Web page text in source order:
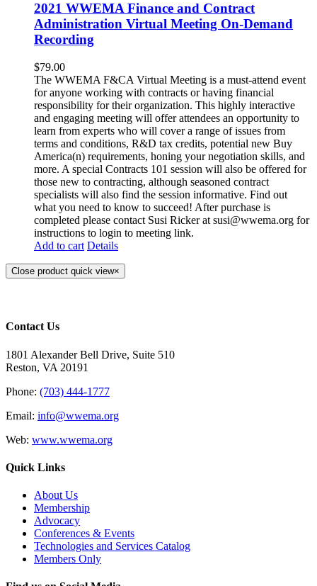
2021 WWEMA Finance and Contract
Administration Virtual Meeting On-Demand
Recording
$79.00
The WWEMA F&CA Virtual Meeting is a must-attend event
for anyone working with contracts or having financial
responsibility for their organization. This highly interactive
and engaging meeting will offer attendees an opportunity to
learn from experts who will cover a range of issues from
terms and conditions, R&D tax credits, potential new Buy
America(n) requirements, honing your negotiation skills, and
more. A special Contracts 101 session will also be offered for
those new to contracting, although seasoned contract
specialists will also find the session informative. Find out
what you need to know to succeed! After purchase is
completed please contact Susi Ricker at susi@wwema.org for
instructions to login to meeting link.
Add to cart Details
Close product quick view×
Contact Us
1801 Alexander Bell Drive, Suite 510
Reston, VA 20191
Phone: (703) 444-1777
Email: info@wwema.org
Web: www.wwema.org
Quick Links
About Us
Membership
Advocacy
Conferences & Events
Technologies and Services Catalog
Members Only